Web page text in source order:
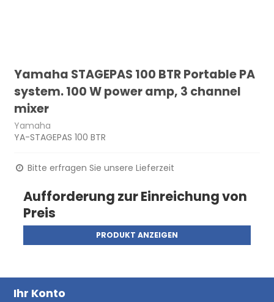
Yamaha STAGEPAS 100 BTR Portable PA
system. 100 W power amp, 3 channel
mixer
Yamaha
YA-STAGEPAS 100 BTR
Bitte erfragen Sie unsere Lieferzeit
Aufforderung zur Einreichung von
Preis
PRODUKT ANZEIGEN
Ihr Konto